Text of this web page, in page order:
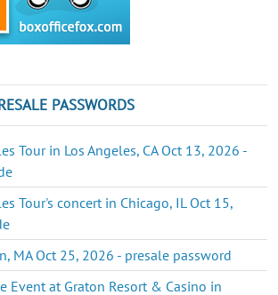
PASSWORDS
Tour in Los Angeles, CA Oct 13, 2026 -
Tour's concert in Chicago, IL Oct 15,
MA Oct 25, 2026 - presale password
Event at Graton Resort & Casino in